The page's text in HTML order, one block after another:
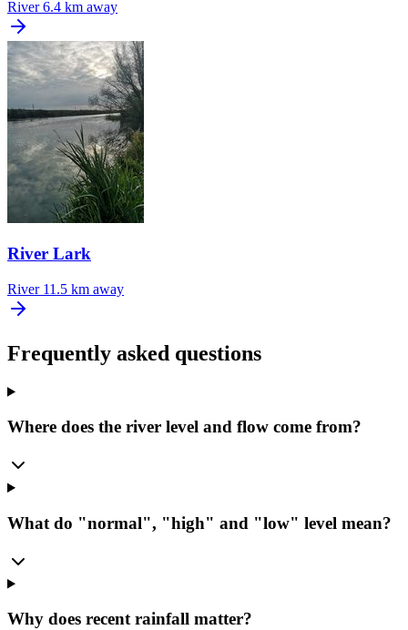
River 6.4 km away
River Lark
River 11.5 km away
Frequently asked questions
Where does the river level and flow come from?
What do "normal", "high" and "low" level mean?
Why does recent rainfall matter?